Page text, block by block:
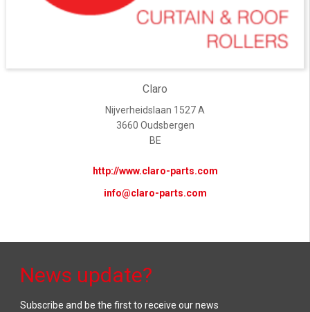
Claro
Nijverheidslaan 1527 A
3660 Oudsbergen
BE
http://www.claro-parts.com
info@claro-parts.com
News update?
Subscribe and be the first to receive our news